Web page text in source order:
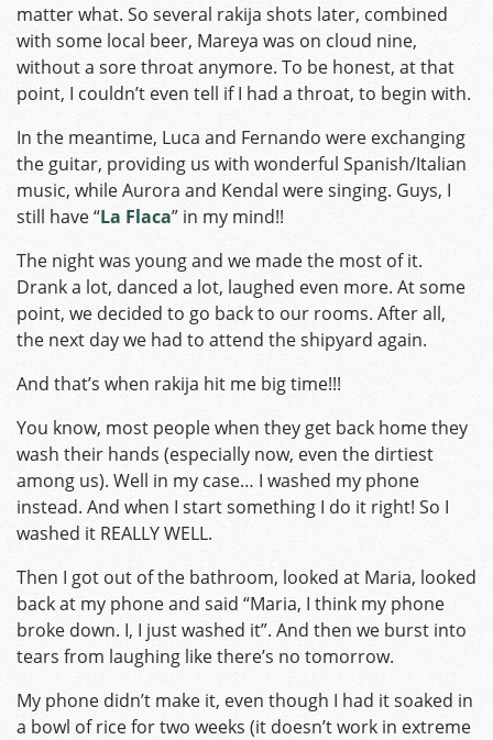
matter what. So several rakija shots later, combined
with some local beer, Mareya was on cloud nine,
without a sore throat anymore. To be honest, at that
point, I couldn’t even tell if I had a throat, to begin with.
In the meantime, Luca and Fernando were exchanging
the guitar, providing us with wonderful Spanish/Italian
music, while Aurora and Kendal were singing. Guys, I
still have “La Flaca” in my mind!!
The night was young and we made the most of it.
Drank a lot, danced a lot, laughed even more. At some
point, we decided to go back to our rooms. After all,
the next day we had to attend the shipyard again.
And that’s when rakija hit me big time!!!
You know, most people when they get back home they
wash their hands (especially now, even the dirtiest
among us). Well in my case… I washed my phone
instead. And when I start something I do it right! So I
washed it REALLY WELL.
Then I got out of the bathroom, looked at Maria, looked
back at my phone and said “Maria, I think my phone
broke down. I, I just washed it”. And then we burst into
tears from laughing like there’s no tomorrow.
My phone didn’t make it, even though I had it soaked in
a bowl of rice for two weeks (it doesn’t work in extreme